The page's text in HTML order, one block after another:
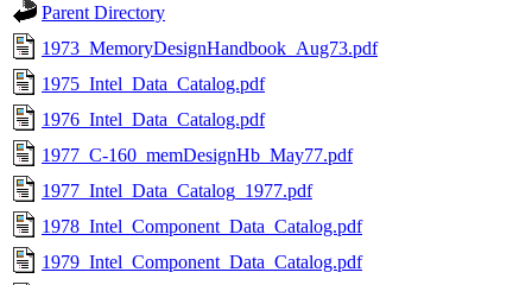
Parent Directory
1973_MemoryDesignHandbook_Aug73.pdf
1975_Intel_Data_Catalog.pdf
1976_Intel_Data_Catalog.pdf
1977_C-160_memDesignHb_May77.pdf
1977_Intel_Data_Catalog_1977.pdf
1978_Intel_Component_Data_Catalog.pdf
1979_Intel_Component_Data_Catalog.pdf